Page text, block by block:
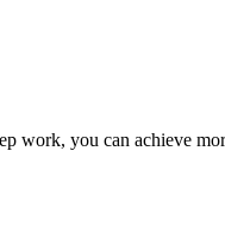
work, you can achieve